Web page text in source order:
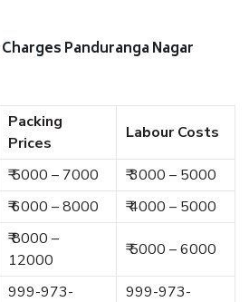
Panduranga Nagar
Packing
Prices
Labour Costs
₹ 5000 – 7000
₹ 3000 – 5000
₹ 6000 – 8000 ₹ 4000 – 5000
₹ 8000 –
12000
₹ 5000 – 6000
999-973-
999-973-